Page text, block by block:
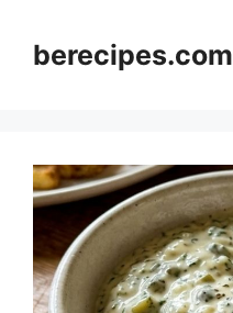
contentberecipes.com